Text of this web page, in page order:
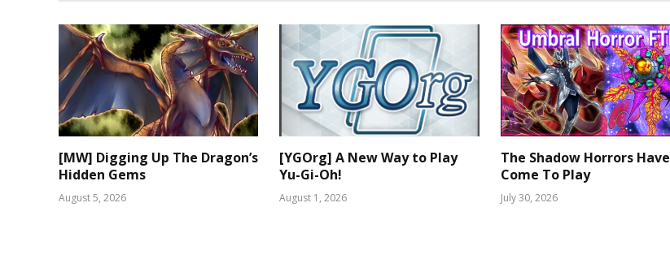
[MW] Digging Up The Dragon’s
Hidden Gems
August 5, 2026
[YGOrg] A New Way to Play
Yu-Gi-Oh!
August 1, 2026
The Shadow Horrors Have
Come To Play
July 30, 2026